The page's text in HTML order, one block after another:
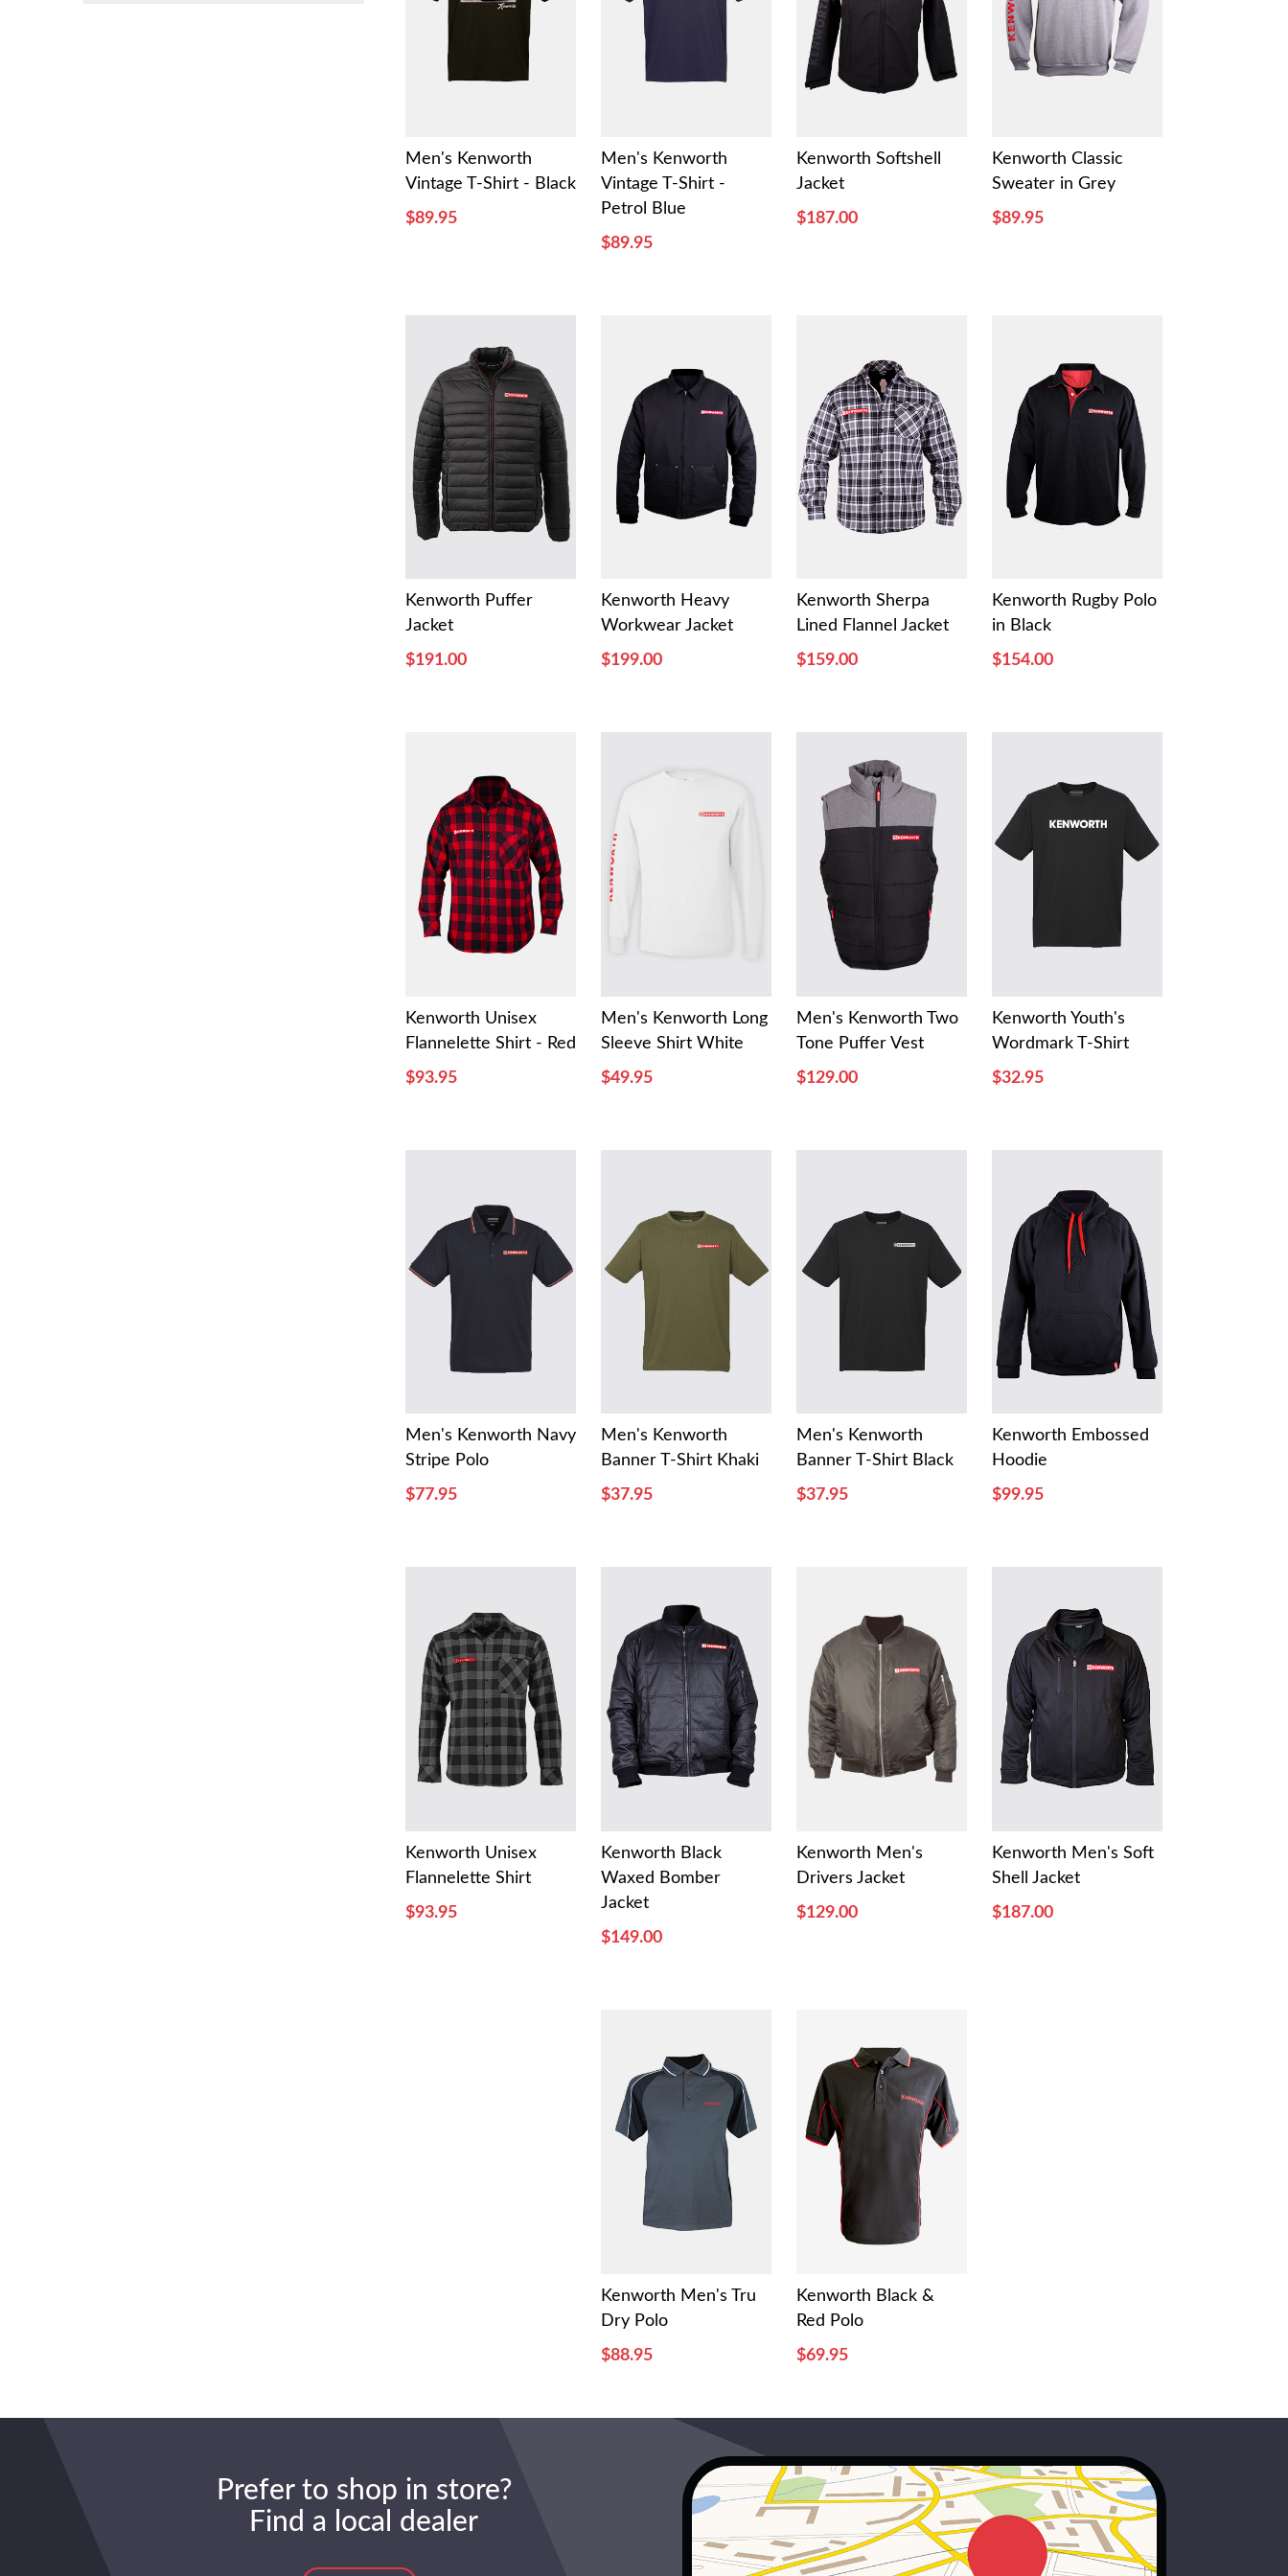
Men's Kenworth
Vintage T-Shirt - Black
$89.95
Men's Kenworth
Vintage T-Shirt -
Petrol Blue
$89.95
Kenworth Softshell
Jacket
$187.00
Kenworth Classic
Sweater in Grey
$89.95
Kenworth Puffer
Jacket
$191.00
Kenworth Heavy
Workwear Jacket
$199.00
Kenworth Sherpa
Lined Flannel Jacket
$159.00
Kenworth Rugby Polo
in Black
$154.00
Kenworth Unisex
Flannelette Shirt - Red
$93.95
Men's Kenworth Long
Sleeve Shirt White
$49.95
Men's Kenworth Two
Tone Puffer Vest
$129.00
Kenworth Youth's
Wordmark T-Shirt
$32.95
Men's Kenworth Navy
Stripe Polo
$77.95
Men's Kenworth
Banner T-Shirt Khaki
$37.95
Men's Kenworth
Banner T-Shirt Black
$37.95
Kenworth Embossed
Hoodie
$99.95
Kenworth Unisex
Flannelette Shirt
$93.95
Kenworth Black
Waxed Bomber
Jacket
$149.00
Kenworth Men's
Drivers Jacket
$129.00
Kenworth Men's Soft
Shell Jacket
$187.00
Kenworth Men's Tru
Dry Polo
$88.95
Kenworth Black &
Red Polo
$69.95
Prefer to shop in store?
Find a local dealer